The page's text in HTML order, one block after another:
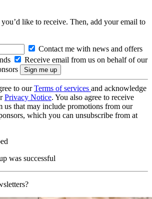
you’d like to receive. Then, add your email to
Contact me with news and offers
Receive email from us on behalf of our
to ourTerms of services and acknowledge
Privacy Notice. You also agree to receive
us that may include promotions from our
which you can unsubscribe from at
was successful